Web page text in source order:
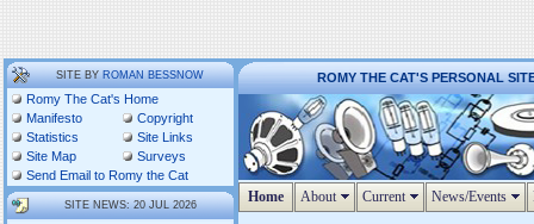
SITE BYROMAN BESSNOW
Romy The Cat's Home
Manifesto
Copyright
Statistics
Site Links
Site Map
Surveys
Send Email to Romy the Cat
SITE NEWS: 20 JUL 2026
ROMY THE CAT'S PERSONAL
Home About Current News/Events